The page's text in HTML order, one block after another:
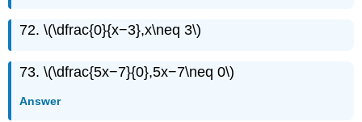
72. \(\dfrac{0}{x−3},x\neq 3\)
73. \(\dfrac{5x−7}{0},5x−7\neq 0\)
Answer